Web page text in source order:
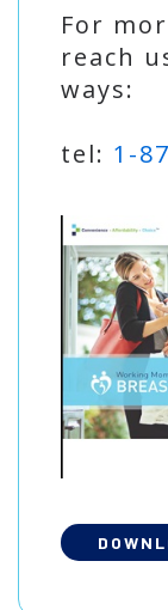
For
reach
ways:
tel: 1-